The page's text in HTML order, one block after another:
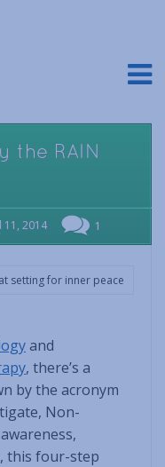
the RAIN
11, 2014 1
and
, there’s a
by the acronym
Non-
this four-step